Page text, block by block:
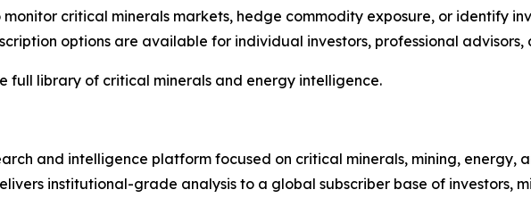
critical minerals markets, hedge commodity exposure, or identify
options are available for individual investors, professional
full library of critical minerals and energy intelligence.
and intelligence platform focused on critical minerals, mining, energy,
institutional-grade analysis to a global subscriber base of investors,